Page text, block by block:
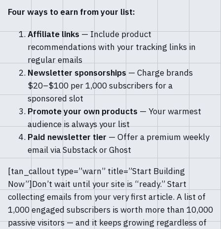
Four ways to earn from your list:
Affiliate links— Include product
recommendations with your tracking links in
regular emails
Newsletter sponsorships — Charge brands
$20–$100 per 1,000 subscribers for a
sponsored slot
Promote your own products — Your warmest
audience is always your list
Paid newsletter tier — Offer a premium weekly
email via Substack or Ghost
[tan_callout type=”warn” title=”Start Building
Now”]Don’t wait until your site is “ready.” Start
collecting emails from your very first article. A list of
1,000 engaged subscribers is worth more than 10,000
passive visitors — and it keeps growing regardless of